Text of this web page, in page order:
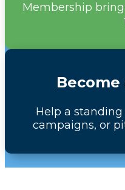
Membership
Help a
campaigns, or